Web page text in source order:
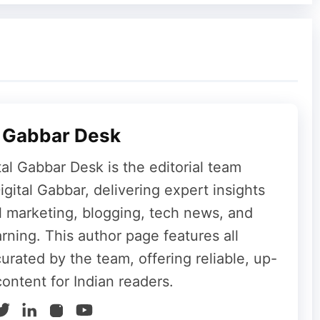
and Visual Intelligence upgrades could bring
Desk
Gabbar Desk is the editorial team
Gabbar, delivering expert insights
marketing, blogging, tech news, and
This author page features all
by the team, offering reliable, up-
for Indian readers.